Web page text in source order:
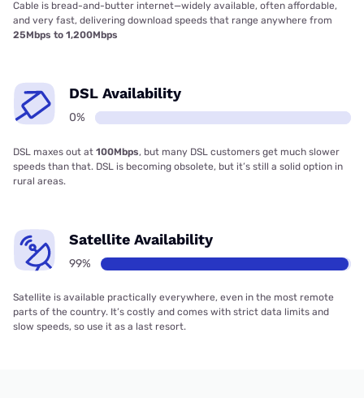
Cable is bread-and-butter internet—widely available, often affordable,
and very fast, delivering download speeds that range anywhere from
25Mbps to 1,200Mbps
DSL Availability
0%
DSL maxes out at 100Mbps, but many DSL customers get much slower
speeds than that. DSL is becoming obsolete, but it’s still a solid option in
rural areas.
Satellite Availability
99%
Satellite is available practically everywhere, even in the most remote
parts of the country. It’s costly and comes with strict data limits and
slow speeds, so use it as a last resort.